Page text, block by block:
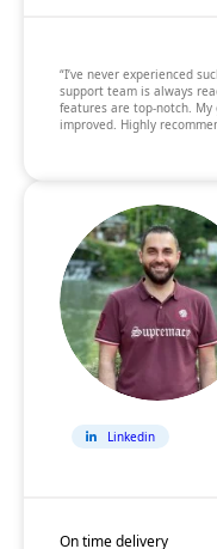
“I’ve never experienced
support team is always
features are top-notch.
improved. Highly
Linkedin
On time delivery